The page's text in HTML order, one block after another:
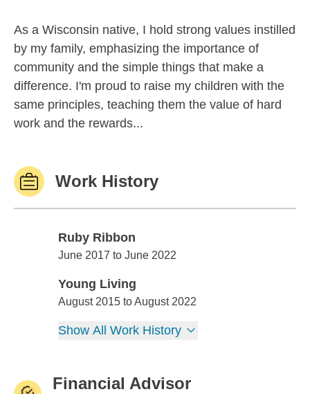
As a Wisconsin native, I hold strong values instilled
by my family, emphasizing the importance of
community and the simple things that make a
difference. I'm proud to raise my children with the
same principles, teaching them the value of hard
work and the rewards...
Work History
Ruby Ribbon
Ruby Ribbon
June 2017 to June 2022
Young Living
Young Living
August 2015 to August 2022
Show All Work History
Financial Advisor